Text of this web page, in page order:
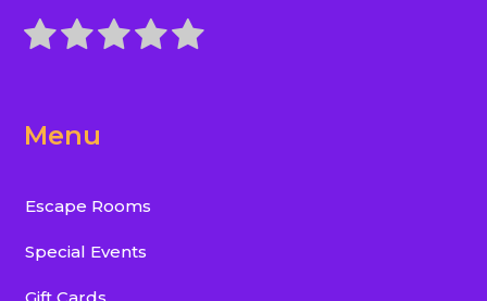
Menu
Escape Rooms
Special Events